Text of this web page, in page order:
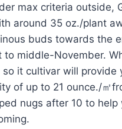
max criteria outside,
around 35 oz./plant
buds towards the
to middle-November.
it cultivar will provide
of up to 21 ounce./㎡
nugs after 10 to help